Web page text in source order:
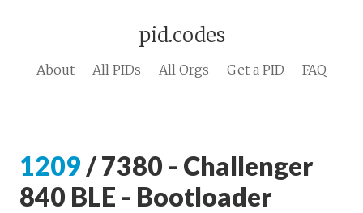
pid.codes
About All PIDs All Orgs Get a PID FAQ
1209 / 7380 - Challenger
840 BLE - Bootloader